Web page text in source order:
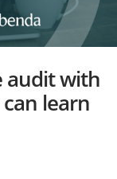
audit with
learn